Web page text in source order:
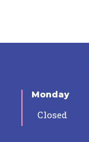
Monday
Closed